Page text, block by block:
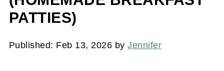
PATTIES)
Published: Feb 13, 2026 byJennifer